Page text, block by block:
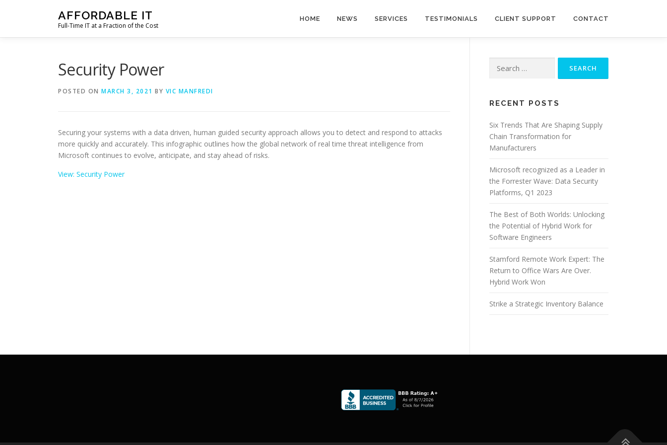
AFFORDABLE IT
Full-Time IT at a Fraction of the Cost
HOME NEWS SERVICES TESTIMONIALS CLIENT SUPPORT CONTACT
Security Power
POSTED ON MARCH 3, 2021 BY VIC MANFREDI
Securing your systems with a data driven, human guided security approach allows you to detect and respond to attacks
more quickly and accurately. This infographic outlines how the global network of real time threat intelligence from
Microsoft continues to evolve, anticipate, and stay ahead of risks.
View: Security Power
for:
RECENT POSTS
Six Trends That Are Shaping Supply
Chain Transformation for
Manufacturers
Microsoft recognized as a Leader in
the Forrester Wave: Data Security
Platforms, Q1 2023
The Best of Both Worlds: Unlocking
the Potential of Hybrid Work for
Software Engineers
Stamford Remote Work Expert: The
Return to Office Wars Are Over.
Hybrid Work Won
Strike a Strategic Inventory Balance